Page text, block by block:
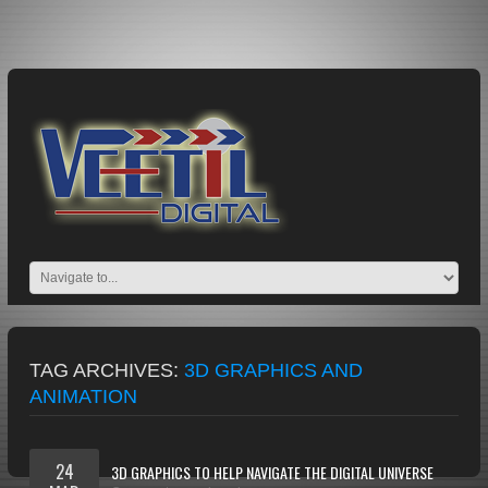
TAG ARCHIVES: 3D GRAPHICS AND
ANIMATION
3D GRAPHICS TO HELP NAVIGATE THE DIGITAL UNIVERSE
24